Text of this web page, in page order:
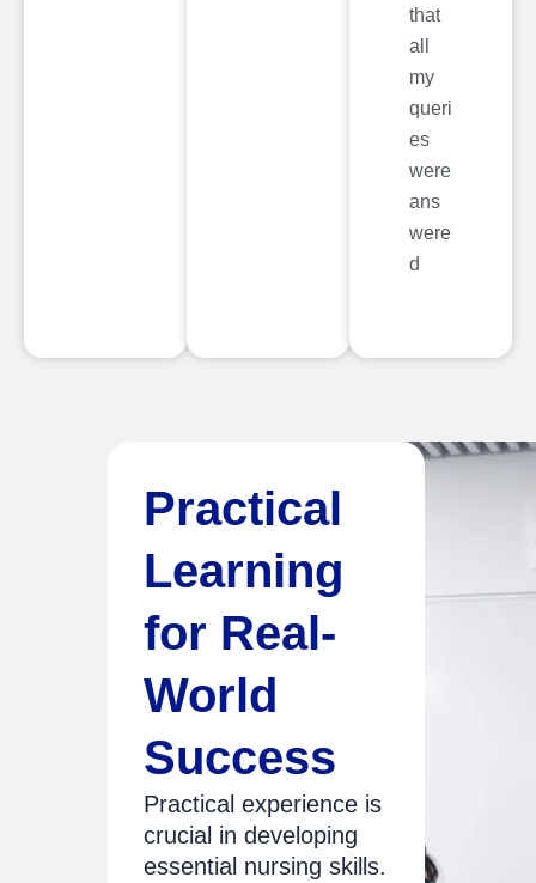
that
all
my
queri
es
were
ans
were
d
Practical
Learning
for Real-
World
Success
Practical experience is
crucial in developing
essential nursing skills.